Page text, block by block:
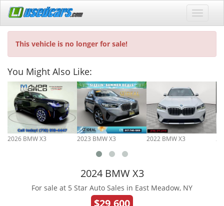
This vehicle is no longer for sale!
You Might Also Like:
2026 BMW X3 2023 BMW X3 2022 BMW X3
2024 BMW X3
For sale at 5 Star Auto Sales in East Meadow, NY